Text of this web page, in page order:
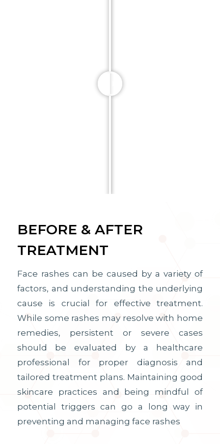
BEFORE & AFTER
TREATMENT
Face rashes can be caused by a variety of
factors, and understanding the underlying
cause is crucial for effective treatment.
While some rashes may resolve with home
remedies, persistent or severe cases
should be evaluated by a healthcare
professional for proper diagnosis and
tailored treatment plans. Maintaining good
skincare practices and being mindful of
potential triggers can go a long way in
preventing and managing face rashes